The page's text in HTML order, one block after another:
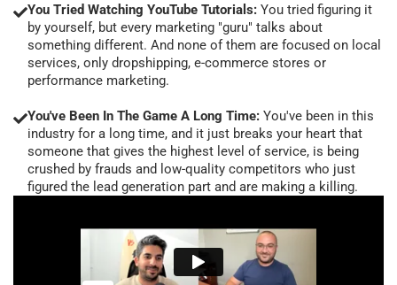
You Tried Watching YouTube Tutorials: You tried figuring it
by yourself, but every marketing "guru" talks about
something different. And none of them are focused on local
services, only dropshipping, e-commerce stores or
performance marketing.
You've Been In The Game A Long Time: You've been in this
industry for a long time, and it just breaks your heart that
someone that gives the highest level of service, is being
crushed by frauds and low-quality competitors who just
figured the lead generation part and are making a killing.